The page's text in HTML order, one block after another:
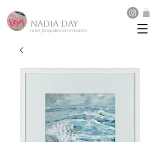
NADIA DAY
artist | bespoke commissions